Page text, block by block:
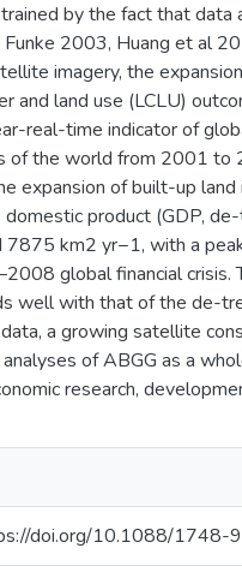
by the fact that
2003, Huang et al
imagery, the
land use (LCLU)
real-time indicator of
of the world from 2001
expansion of built-up
product (GDP,
km2 yr−1, with a
global financial crisis.
well with that of the de-
a growing satellite
of ABGG as a
research,
doi.org/10.1088/1748-